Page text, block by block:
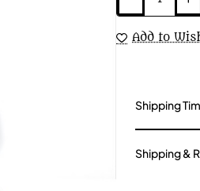
Add to
Shipping
Shipping &